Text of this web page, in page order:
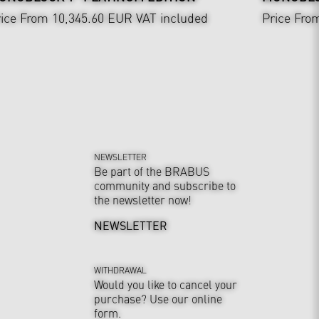
From 10,345.60 EUR VAT included
Price
NEWSLETTER
Be part of the BRABUS
community and subscribe to
the newsletter now!
NEWSLETTER
WITHDRAWAL
Would you like to cancel your
purchase? Use our online
form.